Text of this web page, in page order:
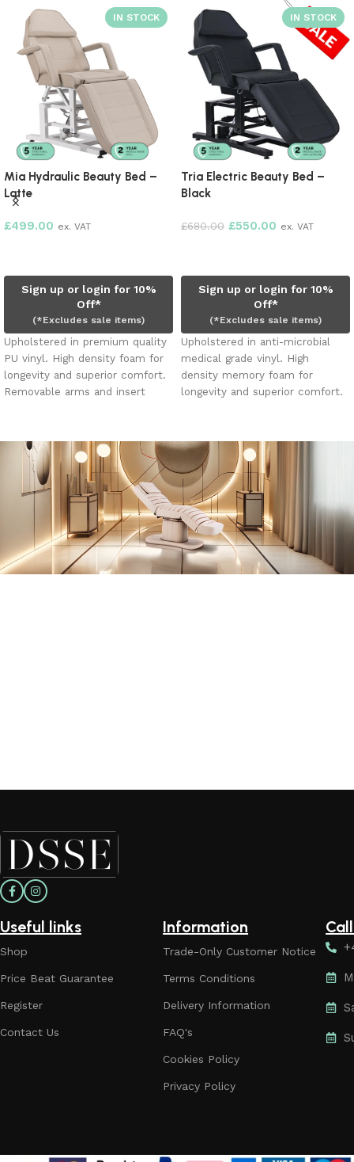
Mia Hydraulic Beauty Bed –
Latte
£499.00 ex. VAT
Sign up or login for 10%
Off*
(*Excludes sale items)
Upholstered in premium quality
PU vinyl. High density foam for
longevity and superior comfort.
Removable arms and insert
kgs.
Tria Electric Beauty Bed –
Black
£680.00 £550.00 ex. VAT
Sign up or login for 10%
Off*
(*Excludes sale items)
Upholstered in anti-microbial
medical grade vinyl. High
density memory foam for
longevity and superior comfort.
motors adjusts height, leg and
back sections.
Useful links
Shop
Price Beat Guarantee
Register
Contact Us
Information
Trade-Only Customer Notice
Terms Conditions
Delivery Information
FAQ's
Cookies Policy
Privacy Policy